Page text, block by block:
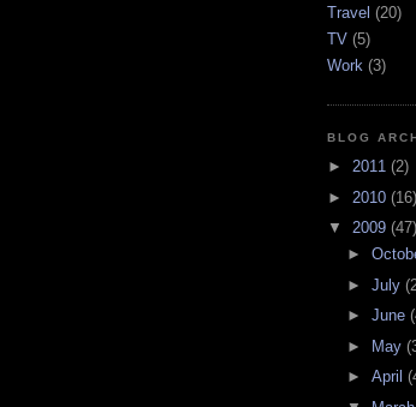
Travel (20)
TV (5)
Work (3)
BLOG
► 2011 (2)
► 2010 (16)
▼ 2009 (47)
►
► July
► June
►
May
► April